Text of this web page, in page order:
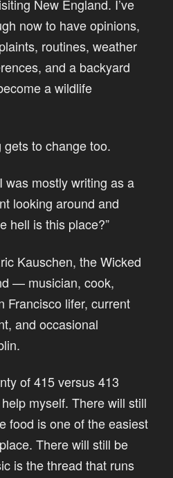
New England. I’ve
now to have opinions,
routines, weather
and a backyard
a wildlife
to change too.
was mostly writing as a
looking around and
hell is this place?”
Kauschen, the Wicked
— musician, cook,
Francisco lifer, current
and occasional
of 415 versus 413
myself. There will still
food is one of the easiest
There will still be
is the thread that runs